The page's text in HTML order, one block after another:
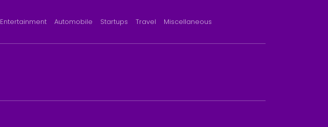
Entertainment Automobile Startups Travel Miscellaneous